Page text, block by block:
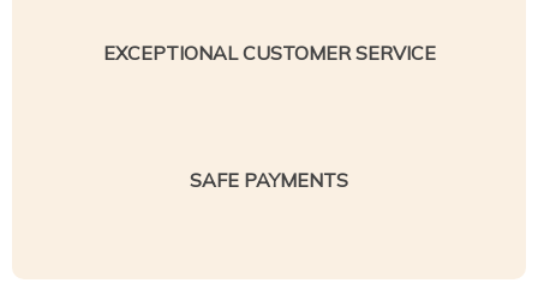
EXCEPTIONAL CUSTOMER SERVICE
SAFE PAYMENTS